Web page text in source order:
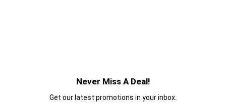
Never Miss A Deal!
Get our latest promotions in your inbox.